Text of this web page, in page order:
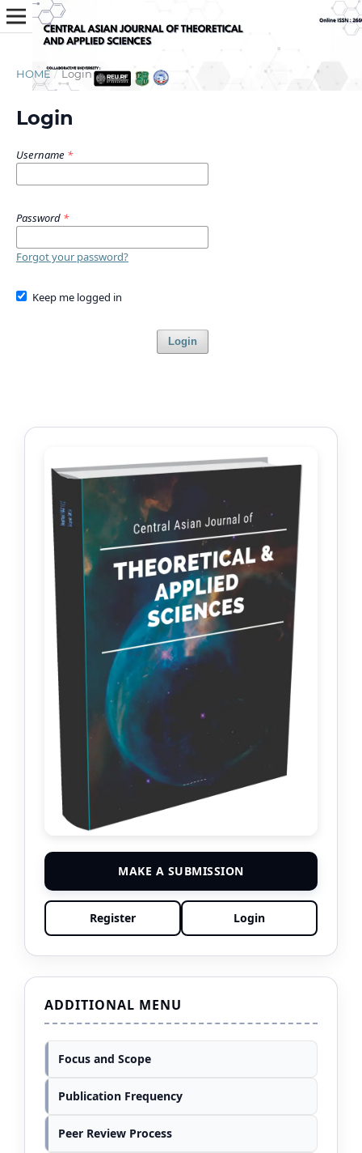
HOME / Login
Login
Username *
Password *
Forgot your password?
Keep me logged in
Login
MAKE A SUBMISSION
Register Login
ADDITIONAL MENU
Focus and Scope
Publication Frequency
Peer Review Process